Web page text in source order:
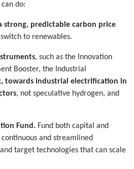
do:
strong, predictable carbon price
to renewables.
, such as the Innovation
Booster, the Industrial
, towards industrial electrification in
, not speculative hydrogen, and
Fund. Fund both capital and
and streamlined
target technologies that can scale